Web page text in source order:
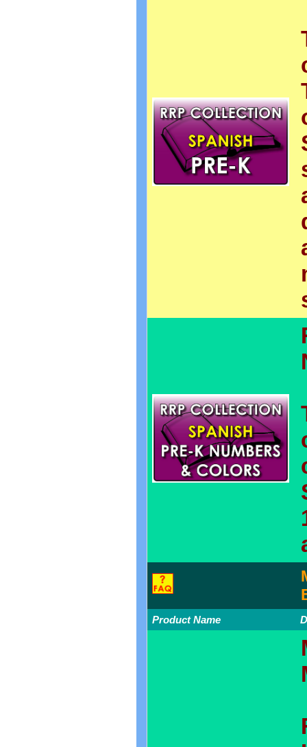
Product Name